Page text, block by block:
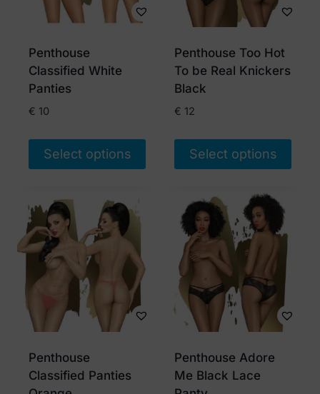
may
chosen
on
the
product
may
chosen
on
the
product
Penthouse
Classified White
Panties
€ 10
Select options
product
has
multiple
variants.
The
may
be
chosen
on
the
Penthouse Too Hot
To be Real Knickers
Black
€ 12
Select options
product
has
multiple
variants.
The
options
may
chosen
on
the
Penthouse
Classified Panties
Penthouse Adore
Me Black Lace